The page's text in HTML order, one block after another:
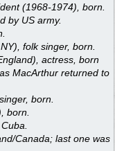
(1968-1974), born.
by US army.
folk singer, born.
actress, born
MacArthur returned to
born.
born.
Canada; last one was